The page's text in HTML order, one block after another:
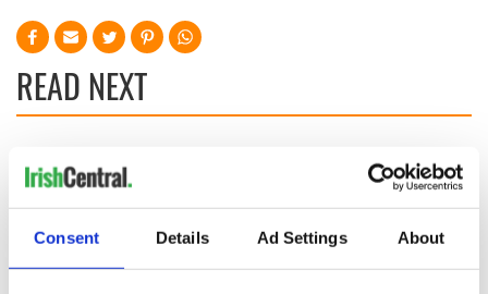
Consent Details Ad Settings About
READ NEXT
Creeslough families
Cities theater
exchange linking
Cork and
Irish music’s
biggest party is
back as Milwaukee
Irish Fest unveils
2026 lineup